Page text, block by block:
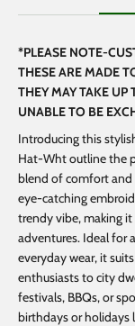
*PLEASE NOTE-
THESE ARE MADE
THEY MAY TAKE UP
UNABLE TO BE
Introducing this
Hat-Wht outline the
blend of comfort and
eye-catching
trendy vibe, making
adventures. Ideal for
everyday wear, it
enthusiasts to city
festivals, BBQs, or
birthdays or holidays